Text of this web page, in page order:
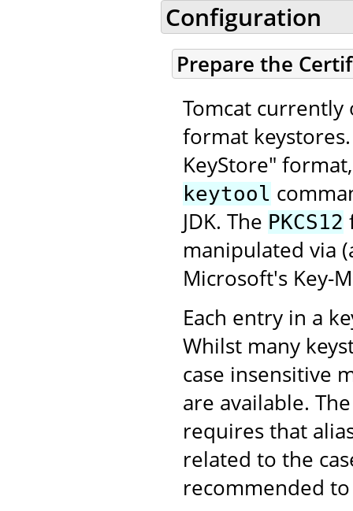
Configuration
Prepare the
Tomcat
format
KeyStore"
keytool
JDK. The PKCS12
manipulated via
Microsoft's Key-
Each entry in a
Whilst many
case insensitive
are available.
requires that
related to the
recommended